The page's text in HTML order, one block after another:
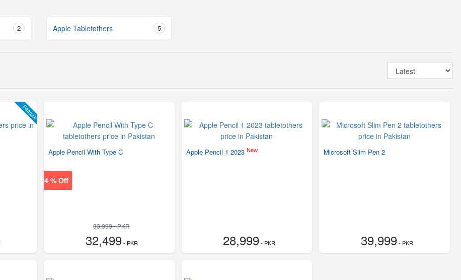
2 Apple Tabletothers 5
Feature
4 % Off
Apple Pencil With Type C
33,999 - PKR
32,499- PKR
Apple Pencil 1 2023 New
28,999- PKR
Microsoft Slim Pen 2
39,999- PKR